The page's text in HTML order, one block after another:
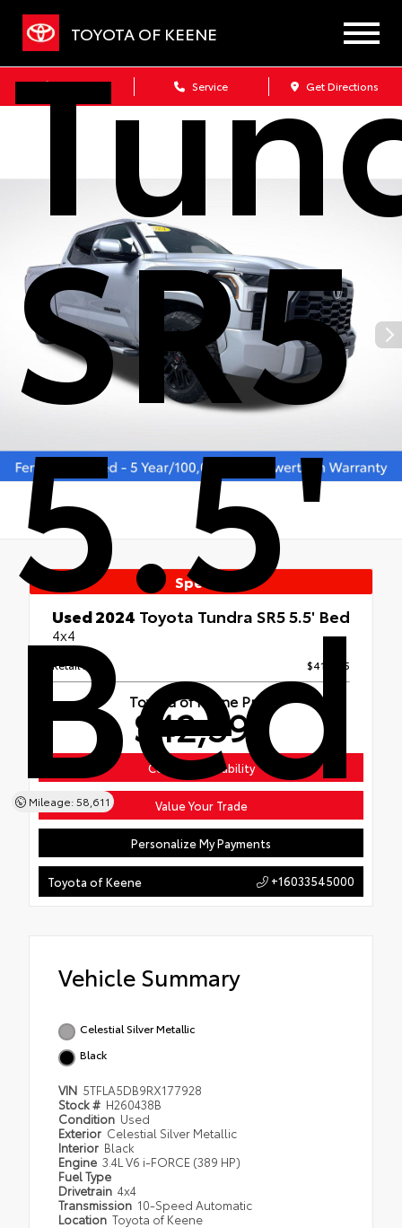
TOYOTA OF KEENE
Sales Service Get Directions
SR5
5.5'
Bed
Mileage: 58,611
Special
Used 2024 Toyota Tundra SR5 5.5' Bed
4x4
Retail Price $41,995
Toyota of Keene Price
$42,594
Confirm Availability
Value Your Trade
Personalize My Payments
Toyota of Keene +16033545000
Vehicle Summary
Celestial Silver Metallic
Black
VIN 5TFLA5DB9RX177928
Stock # H260438B
Condition Used
Exterior Celestial Silver Metallic
Interior Black
Engine 3.4L V6 i-FORCE (389 HP)
Fuel Type
Drivetrain 4x4
Transmission 10-Speed Automatic
Location Toyota of Keene